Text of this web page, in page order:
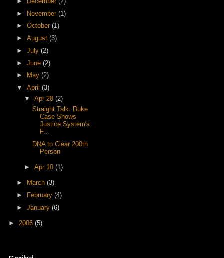
► November (1)
► October (1)
► August (3)
► July (2)
► June (2)
►
May (2)
▼ April (3)
▼Apr 28(2)
Straight Talk: Duke
Case Shows
Justice System's
F...
DNA to Clear 200th
Person
►Apr 10(1)
► March (3)
►
February (4)
► January (6)
► 2006 (5)